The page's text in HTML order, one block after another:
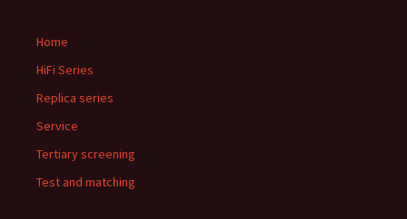
Home
HiFi Series
Replica series
Service
Tertiary screening
Test and matching